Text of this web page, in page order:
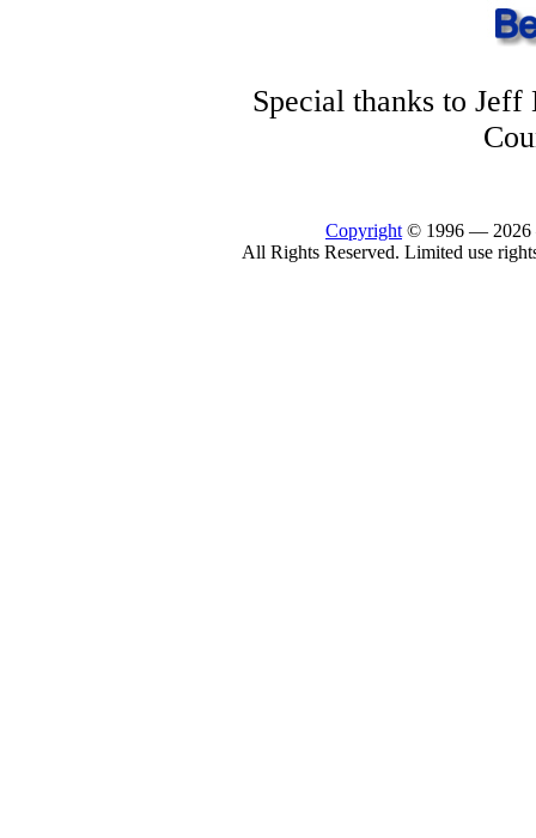
Special thanks to
Copyright © 1996 —
All Rights Reserved. Limited use